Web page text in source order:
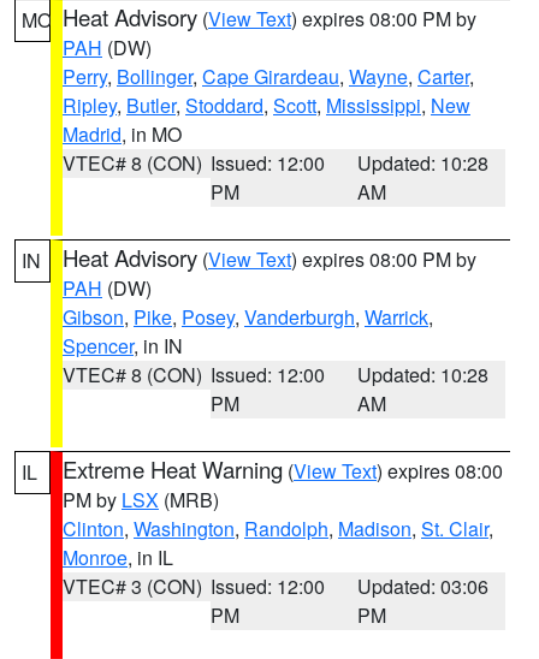
MO Heat Advisory (View Text) expires 08:00 PM by
PAH (DW)
Perry, Bollinger, Cape Girardeau, Wayne, Carter,
Ripley, Butler, Stoddard, Scott, Mississippi, New
Madrid, in MO
VTEC# 8 (CON) Issued: 12:00
PM
Updated: 10:28
AM
IN Heat Advisory (View Text) expires 08:00 PM by
PAH (DW)
Gibson, Pike, Posey, Vanderburgh, Warrick,
Spencer, in IN
VTEC# 8 (CON) Issued: 12:00
PM
Updated: 10:28
AM
IL Extreme Heat Warning (View Text) expires 08:00
PM by LSX (MRB)
Clinton, Washington, Randolph, Madison, St. Clair,
Monroe, in IL
VTEC# 3 (CON) Issued: 12:00
PM
Updated: 03:06
PM